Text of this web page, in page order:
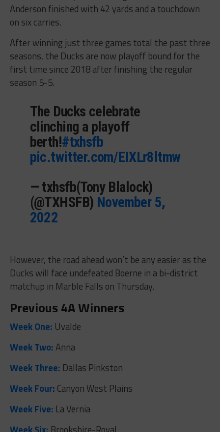
Anderson finished with 42 yards and a touchdown
on six carries.
After winning just three games total the past three
seasons, the Ducks are now playoff bound for the
first time since 2018 after finishing the regular
season 5-5.
The Ducks celebrate
clinching a playoff
berth!#txhsfb
pic.twitter.com/EIXLr8ltmw
— txhsfb(Tony Blalock)
(@TXHSFB) November 5,
2022
However, the road ahead won’t be any easier as the
Ducks will face undefeated Boerne in a bi-district
matchup in Marble Falls on Thursday.
Previous 4A Winners
Week One: Uvalde
Week Two:Anna
Week Three: Dallas Pinkston
Week Four: Canyon West Plains
Week Five: La Vernia